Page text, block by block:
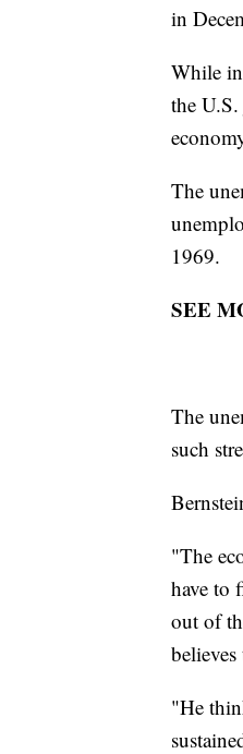
in
While
the
The
1969.
SEE
The
such
"The
have to
out of
"He